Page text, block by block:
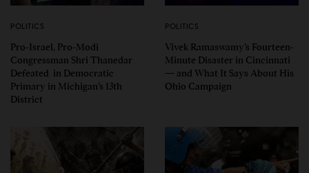
POLITICS
Pro-Israel, Pro-Modi
Congressman Shri Thanedar
Defeated in Democratic
Primary in Michigan’s 13th
District
POLITICS
Vivek Ramaswamy’s Fourteen-
Minute Disaster in Cincinnati
— and What It Says About His
Ohio Campaign